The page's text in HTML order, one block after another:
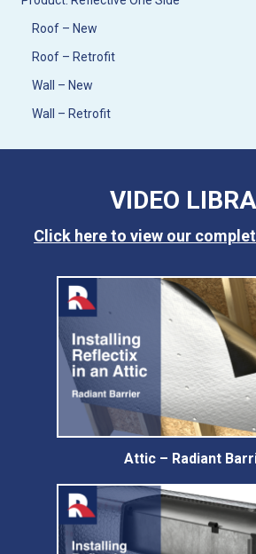
Roof – New
Roof – Retrofit
Wall – New
Wall – Retrofit
VIDEO
Click here to view our
Attic – Radiant